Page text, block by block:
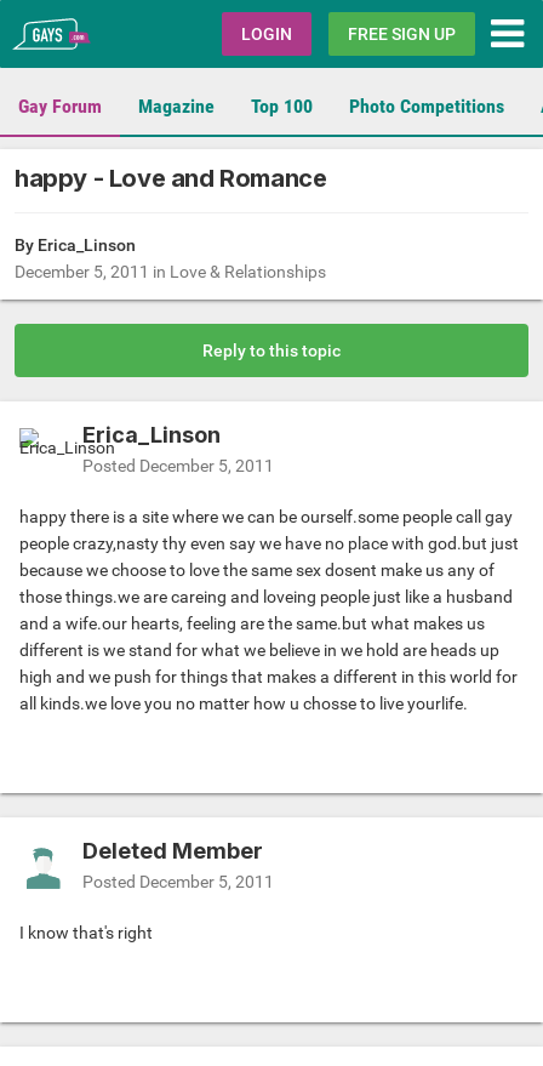
Gays.com LOGIN FREE SIGN UP
Gay Forum Magazine Top 100 Photo Competitions
happy - Love and Romance
By Erica_Linson
December 5, 2011 in Love & Relationships
Reply to this topic
Erica_Linson
Posted December 5, 2011
happy there is a site where we can be ourself.some people call gay
people crazy,nasty thy even say we have no place with god.but just
because we choose to love the same sex dosent make us any of
those things.we are careing and loveing people just like a husband
and a wife.our hearts, feeling are the same.but what makes us
different is we stand for what we believe in we hold are heads up
high and we push for things that makes a different in this world for
all kinds.we love you no matter how u chosse to live yourlife.
Deleted Member
Posted December 5, 2011
I know that's right